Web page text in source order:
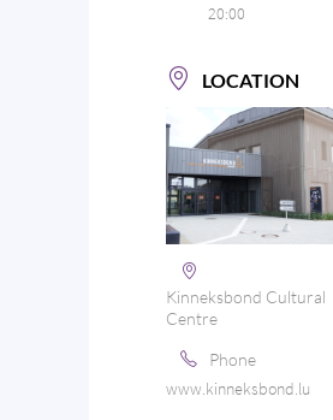
20:00
LOCATION
Kinneksbond Cultural
Centre
Phone
www.kinneksbond.lu